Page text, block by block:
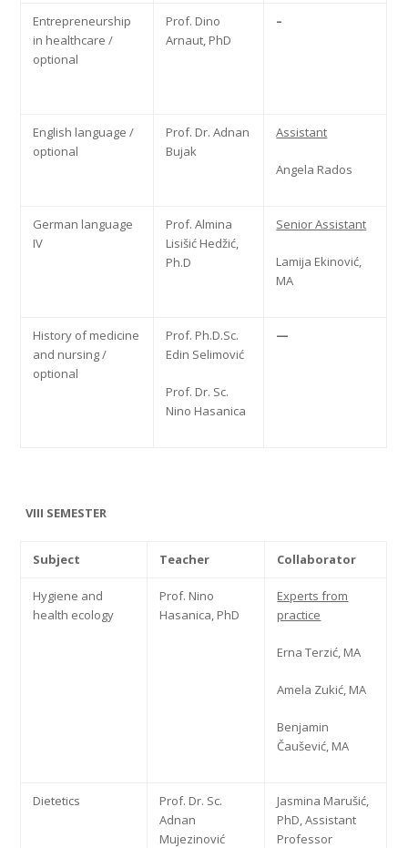
Entrepreneurship
in healthcare /
optional
Prof. Dino
Arnaut, PhD
–
English language /
optional
Prof. Dr. Adnan
Bujak
Assistant
Angela Rados
German language
IV
Prof. Almina
Lisišić Hedžić,
Ph.D
Senior Assistant
Lamija Ekinović,
MA
History of medicine
and nursing /
optional
Prof. Ph.D.Sc.
Edin Selimović
Prof. Dr. Sc.
Nino Hasanica
—
VIII SEMESTER
Subject Teacher Collaborator
Hygiene and
health ecology
Prof. Nino
Hasanica, PhD
Experts from
practice
Erna Terzić, MA
Amela Zukić, MA
Benjamin
Čaušević, MA
Dietetics
Prof. Dr. Sc.
Adnan
Mujezinović
Jasmina Marušić,
PhD, Assistant
Professor